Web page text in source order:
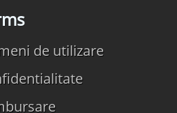
de utilizare